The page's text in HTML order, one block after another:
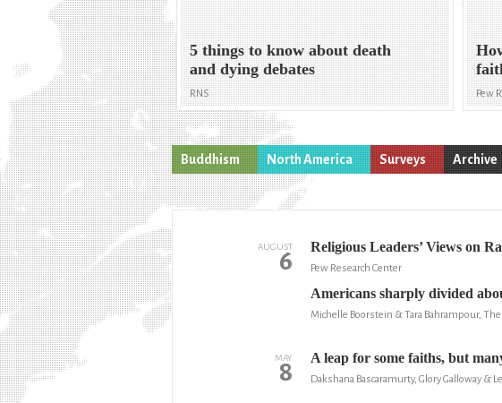
5 things to know about death
and dying debates
RNS Pew
Buddhism North America Surveys Archive
AUGUST
6 Religious Leaders’ Views on
Pew Research Center
Americans sharply divided
Michelle Boorstein & Tara Bahrampour,
MAY
8 A leap for some faiths, but
Dakshana Bascaramurty, Glory Galloway &